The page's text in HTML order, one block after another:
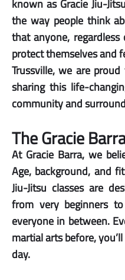
known as Gracie Jiu-
the way people think
that anyone,
protect themselves and
Trussville, we are
sharing this life-
community and
The Gracie
At Gracie Barra, we
Age, background, and
Jiu-Jitsu classes are
from very beginners
everyone in between.
martial arts before,
day.